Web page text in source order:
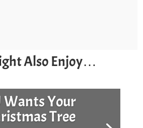
Also Enjoy…
Wants Your
Tree